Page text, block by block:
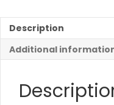
Description
Additional